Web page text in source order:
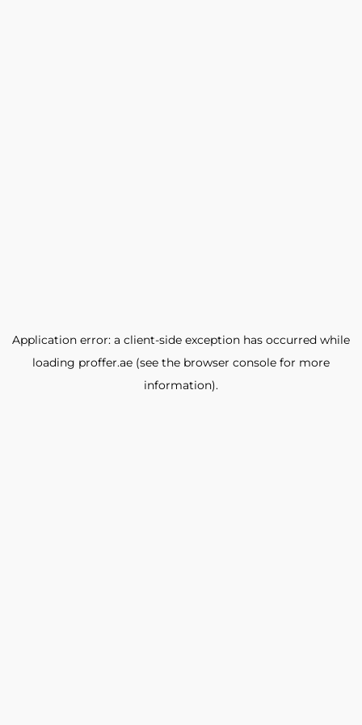
Application error: a client-side exception has occurred while
loading proffer.ae (see the browser console for more
information).